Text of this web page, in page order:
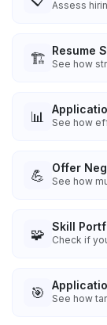
Assess
🏗️ Resume
See how
📊 See how
💪 Offer
See how
🧩 Skill
Check if
🎯 See how